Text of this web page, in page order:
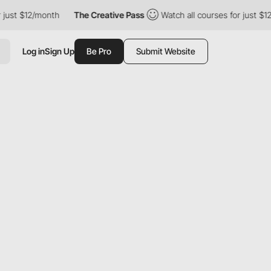
month The Creative Pass Watch all courses for just $12/
Log inSign Up Be Pro Submit Website